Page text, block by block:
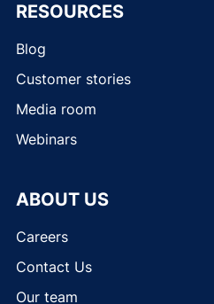
RESOURCES
Blog
Customer stories
Media room
Webinars
ABOUT US
Careers
Contact Us
Our team